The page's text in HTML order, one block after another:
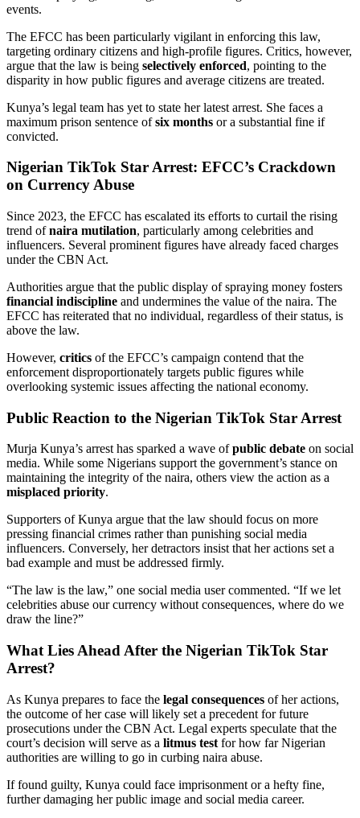
events.
The EFCC has been particularly vigilant in enforcing this law,
targeting ordinary citizens and high-profile figures. Critics, however,
argue that the law is being selectively enforced, pointing to the
disparity in how public figures and average citizens are treated.
Kunya’s legal team has yet to state her latest arrest. She faces a
maximum prison sentence ofsix months or a substantial fine if
convicted.
Nigerian TikTok Star Arrest: EFCC’s Crackdown
on Currency Abuse
Since 2023, the EFCC has escalated its efforts to curtail the rising
trend ofnaira mutilation, particularly among celebrities and
influencers. Several prominent figures have already faced charges
under the CBN Act.
Authorities argue that the public display of spraying money fosters
financial indiscipline and undermines the value of the naira. The
EFCC has reiterated that no individual, regardless of their status, is
above the law.
However, critics of the EFCC’s campaign contend that the
enforcement disproportionately targets public figures while
overlooking systemic issues affecting the national economy.
Public Reaction to the Nigerian TikTok Star Arrest
Murja Kunya’s arrest has sparked a wave ofpublic debate on social
media. While some Nigerians support the government’s stance on
maintaining the integrity of the naira, others view the action as a
misplaced priority.
Supporters of Kunya argue that the law should focus on more
pressing financial crimes rather than punishing social media
influencers. Conversely, her detractors insist that her actions set a
bad example and must be addressed firmly.
“The law is the law,” one social media user commented. “If we let
celebrities abuse our currency without consequences, where do we
draw the line?”
What Lies Ahead After the Nigerian TikTok Star
Arrest?
As Kunya prepares to face the legal consequences of her actions,
the outcome of her case will likely set a precedent for future
prosecutions under the CBN Act. Legal experts speculate that the
court’s decision will serve as a litmus test for how far Nigerian
authorities are willing to go in curbing naira abuse.
If found guilty, Kunya could face imprisonment or a hefty fine,
further damaging her public image and social media career.